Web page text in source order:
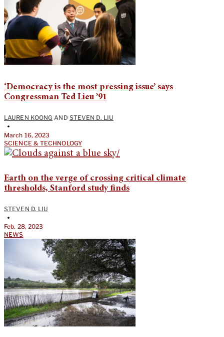
‘Democracy is the most pressing issue’ says
Congressman Ted Lieu ’91
LAUREN KOONG AND STEVEN D. LIU
•
March 16, 2023
SCIENCE & TECHNOLOGY
Earth on the verge of crossing critical climate
thresholds, Stanford study finds
STEVEN D. LIU
•
Feb. 28, 2023
NEWS